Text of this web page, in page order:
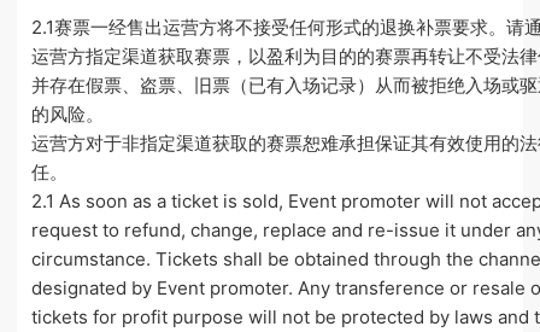
2.1赛票一经售出运营方将不接受任何形式的退换补票要求。请
运营方指定渠道获取赛票，以盈利为目的的赛票再转让不受法
并存在假票、盗票、旧票（已有入场记录）从而被拒绝入场或
的风险。
运营方对于非指定渠道获取的赛票恕难承担保证其有效使用的
任。
2.1 As soon as a ticket is sold, Event promoter will not
request to refund, change, replace and re-issue it under
circumstance. Tickets shall be obtained through the
designated by Event promoter. Any transference or resale
tickets for profit purpose will not be protected by laws and